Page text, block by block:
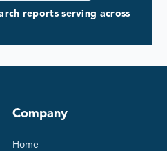
reports serving across
Company
Home